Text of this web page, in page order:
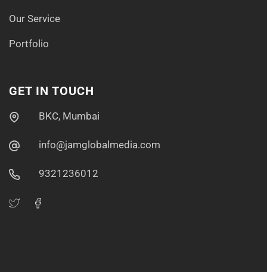
Our Service
Portfolio
GET IN TOUCH
BKC, Mumbai
info@jamglobalmedia.com
9321236012